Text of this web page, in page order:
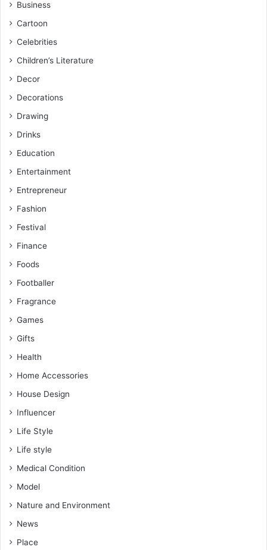
Business
Cartoon
Celebrities
Children’s Literature
Decor
Decorations
Drawing
Drinks
Education
Entertainment
Entrepreneur
Fashion
Festival
Finance
Foods
Footballer
Fragrance
Games
Gifts
Health
Home Accessories
House Design
Influencer
Life Style
Life style
Medical Condition
Model
Nature and Environment
News
Place